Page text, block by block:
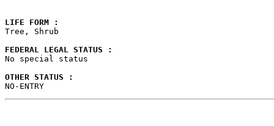
LIFE FORM :
Tree, Shrub
FEDERAL LEGAL STATUS :
No special status
OTHER STATUS :
NO-ENTRY